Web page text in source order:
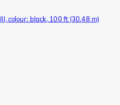
colour: black, 100 ft (30.48 m)